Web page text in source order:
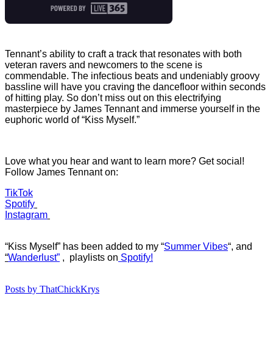
Tennant’s ability to craft a track that resonates with both
veteran ravers and newcomers to the scene is
commendable. The infectious beats and undeniably groovy
bassline will have you craving the dancefloor within seconds
of hitting play. So don’t miss out on this electrifying
masterpiece by James Tennant and immerse yourself in the
euphoric world of “Kiss Myself.”
Love what you hear and want to learn more? Get social!
Follow James Tennant on:
TikTok
Spotify
Instagram
“Kiss Myself” has been added to my “Summer Vibes“, and
“Wanderlust” , playlists on Spotify!
Posts by ThatChickKrys